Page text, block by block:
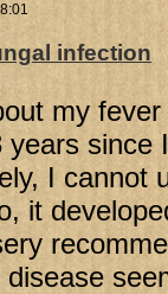
infection
my
since
I cannot
it